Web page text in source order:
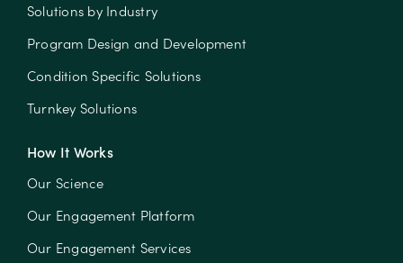
Solutions by Industry
Program Design and Development
Condition Specific Solutions
Turnkey Solutions
How It Works
Our Science
Our Engagement Platform
Our Engagement Services